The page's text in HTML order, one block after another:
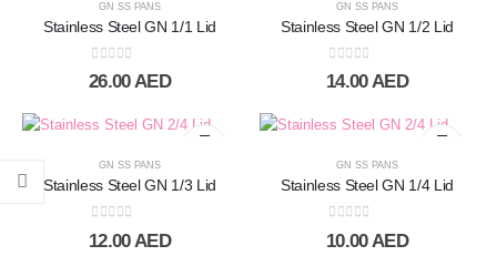
GN SS PANS
Stainless Steel GN 1/1 Lid
0out of 5
26.00AED
GN SS PANS
Stainless Steel GN 1/2 Lid
0 out of 5
14.00AED
GN SS PANS
Stainless Steel GN 1/3 Lid
0out of 5
12.00 AED
GN SS PANS
Stainless Steel GN 1/4 Lid
0out of 5
10.00 AED